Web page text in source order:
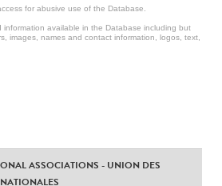
for abusive use of the Database.
available in the Database including but
images, names and contact information, logos, text,
ASSOCIATIONS - UNION DES